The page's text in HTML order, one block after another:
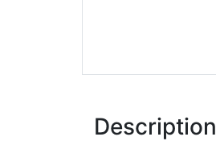
Description